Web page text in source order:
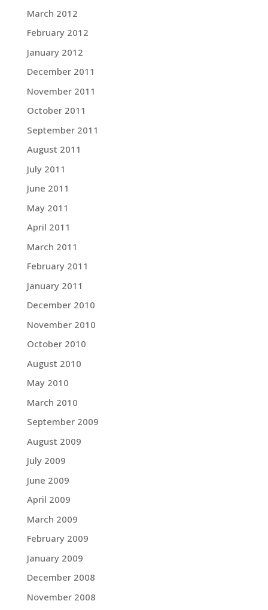
March 2012
February 2012
January 2012
December 2011
November 2011
October 2011
September 2011
August 2011
July 2011
June 2011
May 2011
April 2011
March 2011
February 2011
January 2011
December 2010
November 2010
October 2010
August 2010
May 2010
March 2010
September 2009
August 2009
July 2009
June 2009
April 2009
March 2009
February 2009
January 2009
December 2008
November 2008